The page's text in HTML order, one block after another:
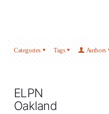
Categories Tags Authors
ELPN
Oakland